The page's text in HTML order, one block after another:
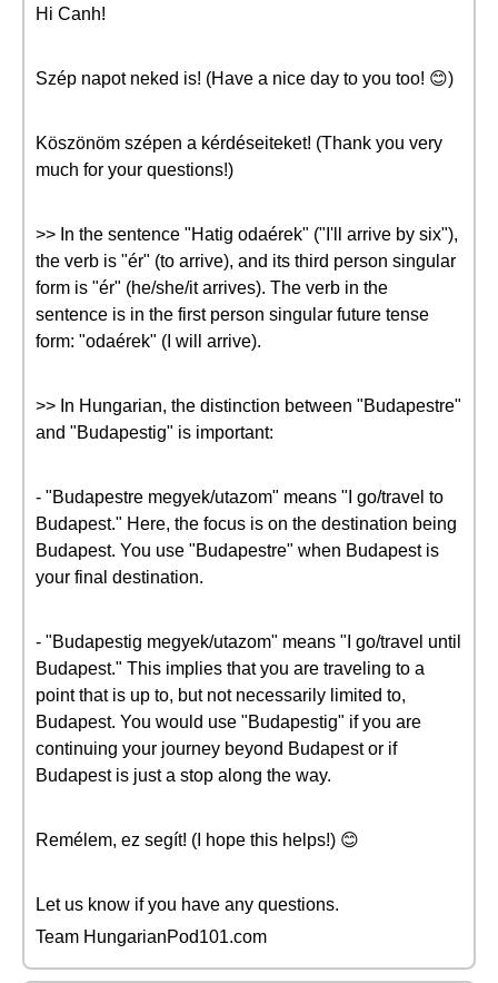
Hi Canh!
Szép napot neked is! (Have a nice day to you too! 😊)
Köszönöm szépen a kérdéseiteket! (Thank you very
much for your questions!)
>> In the sentence "Hatig odaérek" ("I'll arrive by six"),
the verb is "ér" (to arrive), and its third person singular
form is "ér" (he/she/it arrives). The verb in the
sentence is in the first person singular future tense
form: "odaérek" (I will arrive).
>> In Hungarian, the distinction between "Budapestre"
and "Budapestig" is important:
- "Budapestre megyek/utazom" means "I go/travel to
Budapest." Here, the focus is on the destination being
Budapest. You use "Budapestre" when Budapest is
your final destination.
- "Budapestig megyek/utazom" means "I go/travel until
Budapest." This implies that you are traveling to a
point that is up to, but not necessarily limited to,
Budapest. You would use "Budapestig" if you are
continuing your journey beyond Budapest or if
Budapest is just a stop along the way.
Remélem, ez segít! (I hope this helps!) 😊
Let us know if you have any questions.
Team HungarianPod101.com